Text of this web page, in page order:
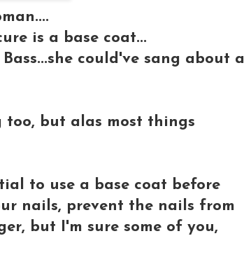
is a base coat...
could've sang about a
too, but alas most things
to use a base coat before
nails, prevent the nails from
but I'm sure some of you,